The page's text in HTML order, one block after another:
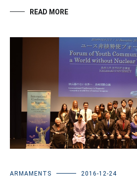
READ MORE
ARMAMENTS 2016-12-24